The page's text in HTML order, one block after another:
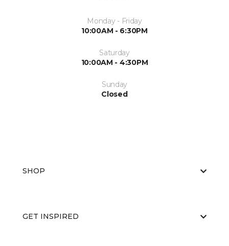
Monday - Friday
10:00AM - 6:30PM
Saturday
10:00AM - 4:30PM
Sunday
Closed
SHOP
GET INSPIRED